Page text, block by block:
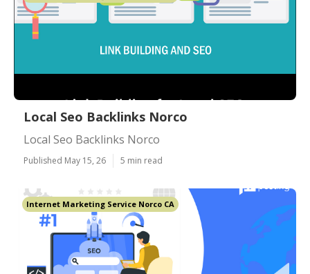
Local Seo Backlinks Norco
Local Seo Backlinks Norco
Published May 15, 26 5 min read
Internet Marketing Service Norco CA